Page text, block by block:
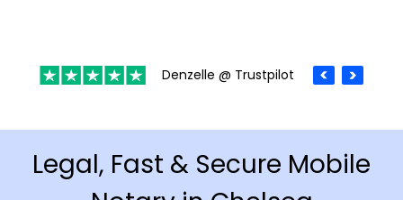
Denzelle @ Trustpilot
Legal, Fast & Secure Mobile